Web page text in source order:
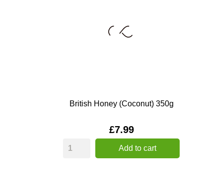
British Honey (Coconut) 350g
Price
£7.99
Add to cart